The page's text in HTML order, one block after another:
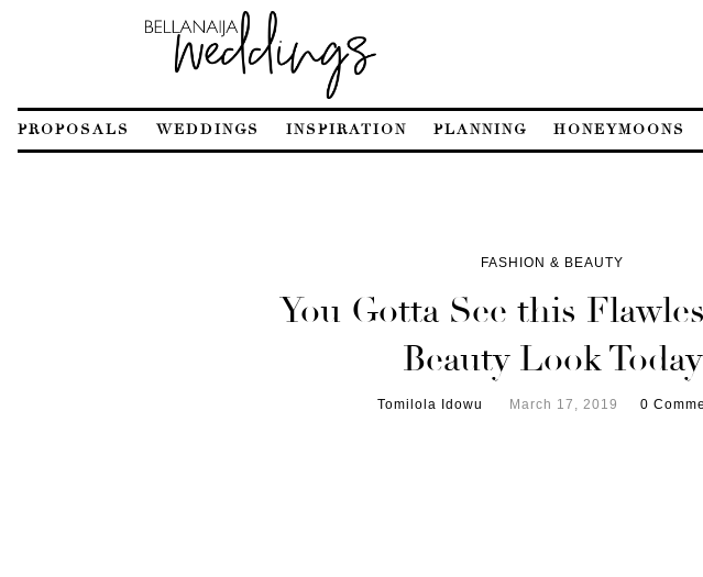
PROPOSALS WEDDINGS INSPIRATION PLANNING HONEYMOONS
FASHION & BEAUTY
You Gotta See this
Beauty Look Today
Tomilola Idowu March 17, 2019 0